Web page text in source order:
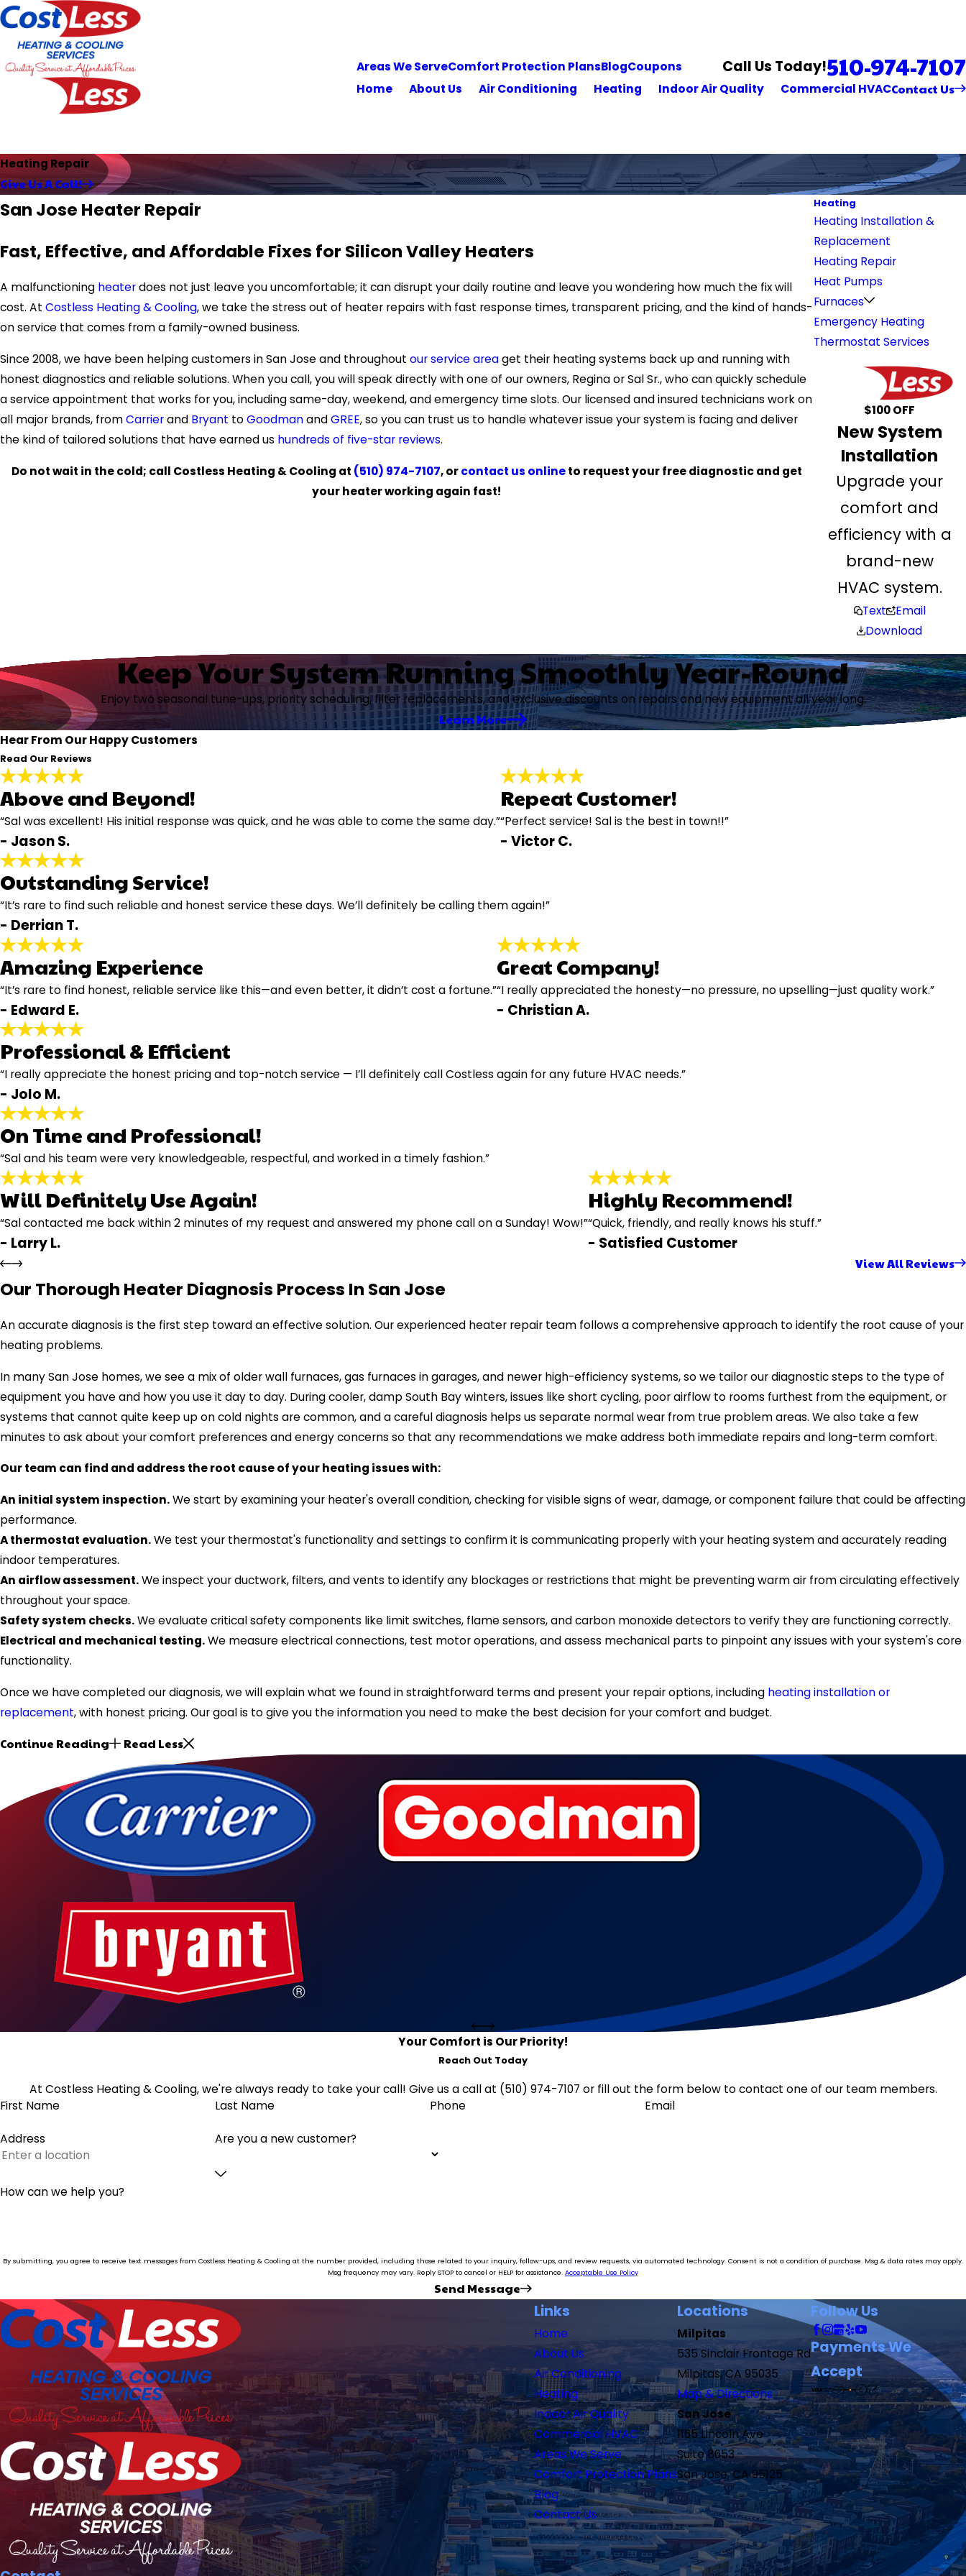
Areas We ServeComfort Protection PlansBlogCoupons Call Us Today!510-974-7107
Home About Us Air Conditioning Heating Indoor Air Quality Commercial HVACContact Us
Heating Repair
Give Us A Call!
San Jose Heater Repair
Fast, Effective, and Affordable Fixes for Silicon Valley Heaters
A malfunctioning heaterdoes not just leave you uncomfortable; it can disrupt your daily routine and leave you wondering how much the fix will
cost. At Costless Heating & Cooling, we take the stress out of heater repairs with fast response times, transparent pricing, and the kind of hands-
on service that comes from a family-owned business.
Since 2008, we have been helping customers in San Jose and throughout our service areaget their heating systems back up and running with
honest diagnostics and reliable solutions. When you call, you will speak directly with one of our owners, Regina or Sal Sr., who can quickly schedule
a service appointment that works for you, including same-day, weekend, and emergency time slots. Our licensed and insured technicians work on
all major brands, fromCarrierand Bryant toGoodmanandGREE, so you can trust us to handle whatever issue your system is facing and deliver
the kind of tailored solutions that have earned us hundreds of five-star reviews.
Do not wait in the cold; call Costless Heating & Cooling at (510) 974-7107, orcontact us onlineto request your free diagnostic and get
your heater working again fast!
Heating
Heating Installation &
Replacement
Heating Repair
Heat Pumps
Furnaces
Emergency Heating
Thermostat Services
$100 OFF
New System
Installation
Upgrade your
comfort and
efficiency with a
brand-new
HVAC system.
Text Email
Download
Keep Your System Running Smoothly Year-Round
Enjoy two seasonal tune-ups, priority scheduling, filter replacements, and exclusive discounts on repairs and new equipment all year long.
Learn More
Hear From Our Happy Customers
Read Our Reviews
Above and Beyond!
“Sal was excellent! His initial response was quick, and he was able to come the same day.”
- Jason S.
Repeat Customer!
“Perfect service! Sal is the best in town!!”
- Victor C.
Outstanding Service!
“It’s rare to find such reliable and honest service these days. We’ll definitely be calling them again!”
- Derrian T.
Amazing Experience
“It’s rare to find honest, reliable service like this—and even better, it didn’t cost a fortune.”
- Edward E.
Great Company!
“I really appreciated the honesty—no pressure, no upselling—just quality work.”
- Christian A.
Professional & Efficient
“I really appreciate the honest pricing and top-notch service — I’ll definitely call Costless again for any future HVAC needs.”
- Jolo M.
On Time and Professional!
“Sal and his team were very knowledgeable, respectful, and worked in a timely fashion.”
Will Definitely Use Again!
“Sal contacted me back within 2 minutes of my request and answered my phone call on a Sunday! Wow!”
- Larry L.
Highly Recommend!
“Quick, friendly, and really knows his stuff.”
- Satisfied Customer
View All Reviews
Our Thorough Heater Diagnosis Process In San Jose
An accurate diagnosis is the first step toward an effective solution. Our experienced heater repair team follows a comprehensive approach to identify the root cause of your
heating problems.
In many San Jose homes, we see a mix of older wall furnaces, gas furnaces in garages, and newer high-efficiency systems, so we tailor our diagnostic steps to the type of
equipment you have and how you use it day to day. During cooler, damp South Bay winters, issues like short cycling, poor airflow to rooms furthest from the equipment, or
systems that cannot quite keep up on cold nights are common, and a careful diagnosis helps us separate normal wear from true problem areas. We also take a few
minutes to ask about your comfort preferences and energy concerns so that any recommendations we make address both immediate repairs and long-term comfort.
Our team can find and address the root cause of your heating issues with:
An initial system inspection.We start by examining your heater's overall condition, checking for visible signs of wear, damage, or component failure that could be affecting
performance.
A thermostat evaluation.We test your thermostat's functionality and settings to confirm it is communicating properly with your heating system and accurately reading
indoor temperatures.
An airflow assessment.We inspect your ductwork, filters, and vents to identify any blockages or restrictions that might be preventing warm air from circulating effectively
throughout your space.
Safety system checks.We evaluate critical safety components like limit switches, flame sensors, and carbon monoxide detectors to verify they are functioning correctly.
Electrical and mechanical testing.We measure electrical connections, test motor operations, and assess mechanical parts to pinpoint any issues with your system's core
functionality.
Once we have completed our diagnosis, we will explain what we found in straightforward terms and present your repair options, including heating installation or
replacement, with honest pricing. Our goal is to give you the information you need to make the best decision for your comfort and budget.
Continue Reading Read Less
Your Comfort is Our Priority!
Reach Out Today
At Costless Heating & Cooling, we're always ready to take your call! Give us a call at (510) 974-7107 or fill out the form below to contact one of our team members.
First Name
Last Name Phone Email
Address Are you a new customer?
How can we help you?
By submitting, you agree to receive text messages from Costless Heating & Cooling at the number provided, including those related to your inquiry, follow-ups, and review requests, via automated technology. Consent is not a condition of purchase. Msg & data rates may apply.
Msg frequency may vary. Reply STOP to cancel or HELP for assistance. Acceptable Use Policy
Send Message
Links
Home
About Us
Air Conditioning
Heating
Indoor Air Quality
Commercial HVAC
Areas We Serve
Comfort Protection Plans
Blog
Contact Us
Locations
Milpitas
535 Sinclair Frontage Rd
Milpitas, CA 95035
Map & Directions
San Jose
1165 Lincoln Ave
Suite 8653
San Jose, CA 95125
Follow Us
Payments We
Accept